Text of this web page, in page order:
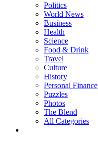
Politics
World News
Business
Health
Science
Food & Drink
Travel
Culture
History
Personal Finance
Puzzles
Photos
The Blend
All Categories